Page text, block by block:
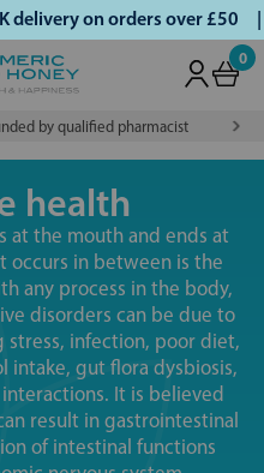
on orders over £50 |
0
by qualified pharmacist
health
at the mouth and ends at
occurs in between is the
any process in the body,
disorders can be due to
stress, infection, poor diet,
intake, gut flora dysbiosis,
It is believed
result in gastrointestinal
of intestinal functions